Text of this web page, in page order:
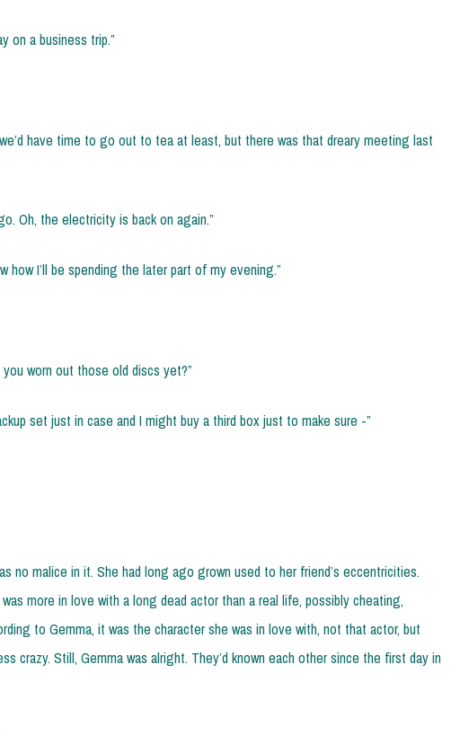
on a business trip.”
have time to go out to tea at least, but there was that dreary meeting last
Oh, the electricity is back on again.”
how I’ll be spending the later part of my evening.”
you worn out those old discs yet?”
set just in case and I might buy a third box just to make sure -”
no malice in it. She had long ago grown used to her friend’s eccentricities.
more in love with a long dead actor than a real life, possibly cheating,
to Gemma, it was the character she was in love with, not that actor, but
crazy. Still, Gemma was alright. They’d known each other since the first day in